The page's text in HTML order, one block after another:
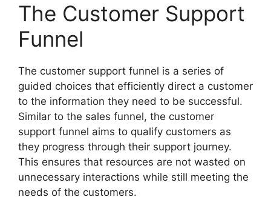
The Customer Support
Funnel
The customer support funnel is a series of
guided choices that efficiently direct a customer
to the information they need to be successful.
Similar to the sales funnel, the customer
support funnel aims to qualify customers as
they progress through their support journey.
This ensures that resources are not wasted on
unnecessary interactions while still meeting the
needs of the customers.